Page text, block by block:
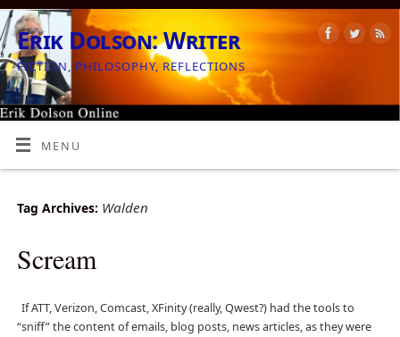
Erik Dolson: Writer
FICTION, PHILOSOPHY, REFLECTIONS
MENU
Tag Archives: Walden
Scream
If ATT, Verizon, Comcast, XFinity (really, Qwest?) had the tools to
“sniff” the content of emails, blog posts, news articles, as they were